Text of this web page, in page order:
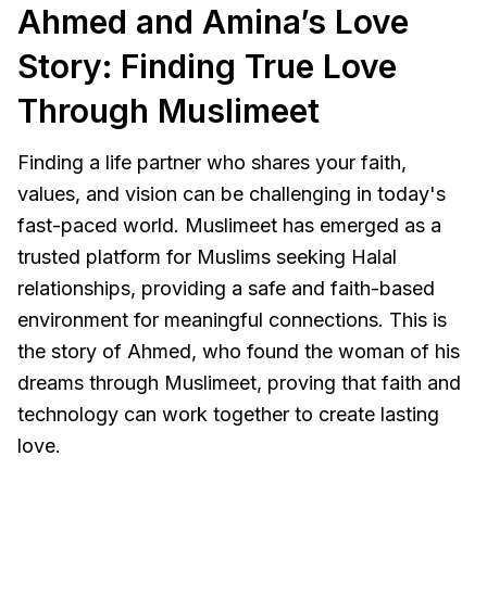
Ahmed and Amina’s Love
Story: Finding True Love
Through Muslimeet
Finding a life partner who shares your faith,
values, and vision can be challenging in today's
fast-paced world. Muslimeet has emerged as a
trusted platform for Muslims seeking Halal
relationships, providing a safe and faith-based
environment for meaningful connections. This is
the story of Ahmed, who found the woman of his
dreams through Muslimeet, proving that faith and
technology can work together to create lasting
love.